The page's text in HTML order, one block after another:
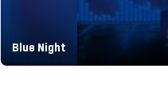
Blue Night